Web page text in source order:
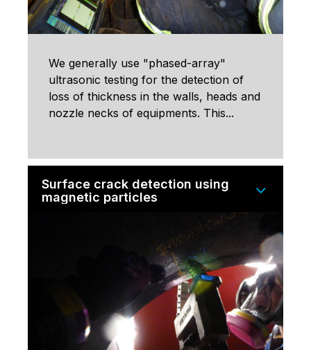
We generally use "phased-array"
ultrasonic testing for the detection of
loss of thickness in the walls, heads and
nozzle necks of equipments. This...
Surface crack detection using
magnetic particles